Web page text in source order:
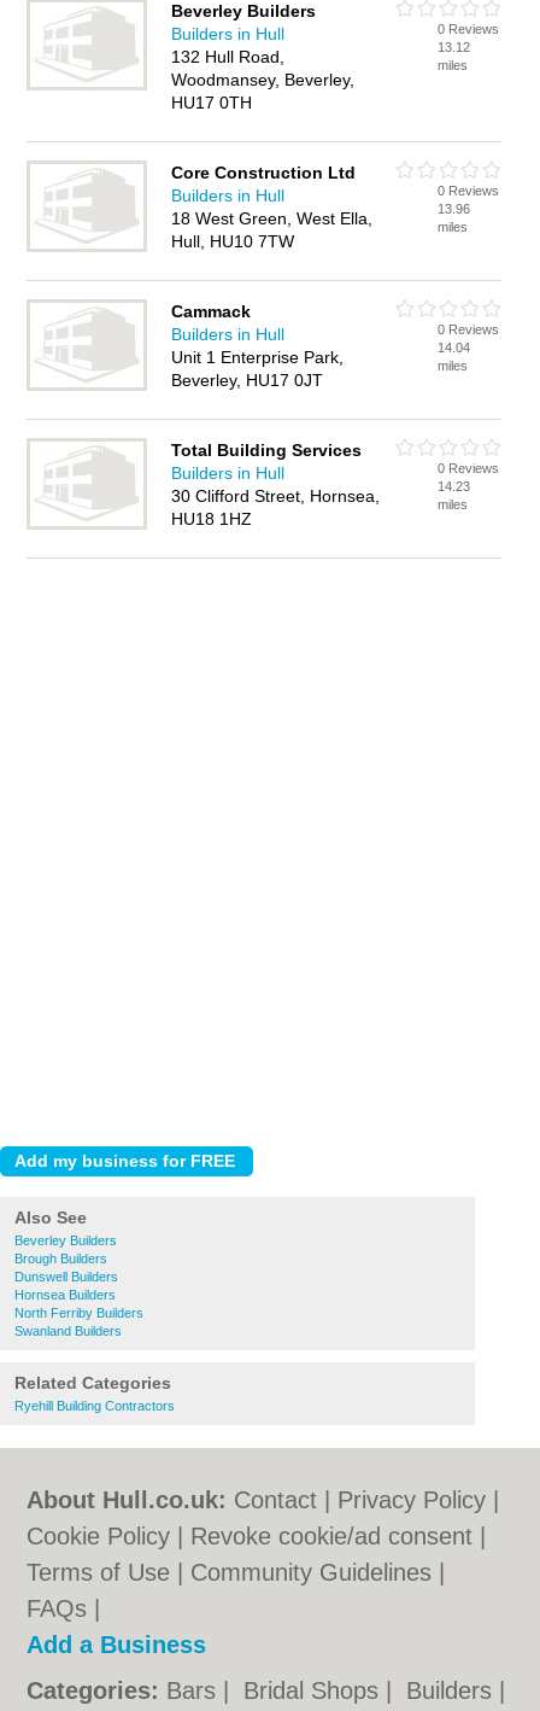
Beverley Builders
Builders in Hull
132 Hull Road,
Woodmansey, Beverley,
HU17 0TH
0 Reviews
13.12
miles
Core Construction Ltd
Builders in Hull
18 West Green, West Ella,
Hull, HU10 7TW
0 Reviews
13.96
miles
Cammack
Builders in Hull
Unit 1 Enterprise Park,
Beverley, HU17 0JT
0 Reviews
14.04
miles
Total Building Services
Builders in Hull
30 Clifford Street, Hornsea,
HU18 1HZ
0 Reviews
14.23
miles
Also See
Beverley Builders
Brough Builders
Dunswell Builders
Hornsea Builders
North Ferriby Builders
Swanland Builders
Related Categories
Ryehill Building Contractors
About Hull.co.uk: Contact Privacy Policy
Cookie Policy
Revoke cookie/ad consent |
Terms of Use
Community Guidelines
FAQs
Add a Business
Categories: Bars Bridal Shops Builders